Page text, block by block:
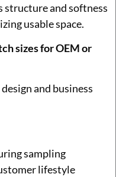
structure and softness
usable space.
sizes for OEM or
and business
sampling
lifestyle